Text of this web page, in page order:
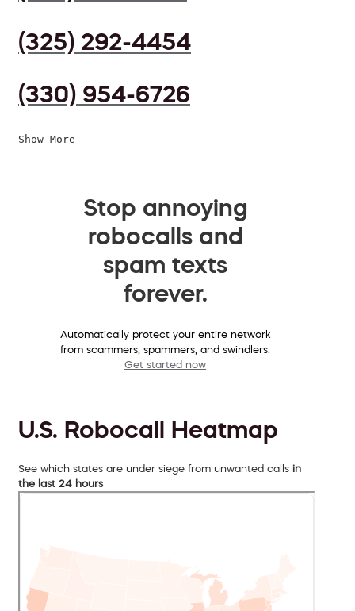
(325) 292-4454
(330) 954-6726
Show More
Stop annoying
robocalls and
spam texts
forever.
Automatically protect your entire network
from scammers, spammers, and swindlers.
Get started now
U.S. Robocall Heatmap
See which states are under siege from unwanted calls in
the last 24 hours